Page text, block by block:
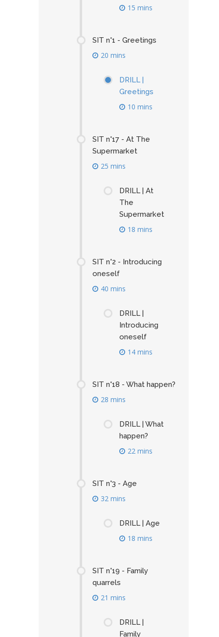
15 mins
SIT n°1 - Greetings
20 mins
DRILL |
Greetings
10 mins
SIT n°17 - At The
Supermarket
25 mins
DRILL | At
The
Supermarket
18 mins
SIT n°2 - Introducing
oneself
40 mins
DRILL |
Introducing
oneself
14 mins
SIT n°18 - What happen?
28 mins
DRILL | What
happen?
22 mins
SIT n°3 - Age
32 mins
DRILL | Age
18 mins
SIT n°19 - Family
quarrels
21 mins
DRILL |
Family